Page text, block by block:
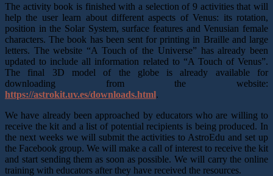
The activity book is finished with a selection of 9 activities that will
help the user learn about different aspects of Venus: its rotation,
position in the Solar System, surface features and Venusian female
characters. The book has been sent for printing in Braille and large
letters. The website “A Touch of the Universe” has already been
updated to include all information related to “A Touch of Venus”.
The final 3D model of the globe is already available for
downloading from the website:
https://astrokit.uv.es/downloads.html.
We have already been approached by educators who are willing to
receive the kit and a list of potential recipients is being produced. In
the next weeks we will submit the activities to AstroEdu and set up
the Facebook group. We will make a call of interest to receive the kit
and start sending them as soon as possible. We will carry the online
training with educators after they have received the resources.